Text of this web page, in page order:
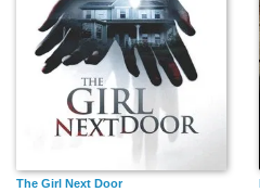
The Girl Next Door